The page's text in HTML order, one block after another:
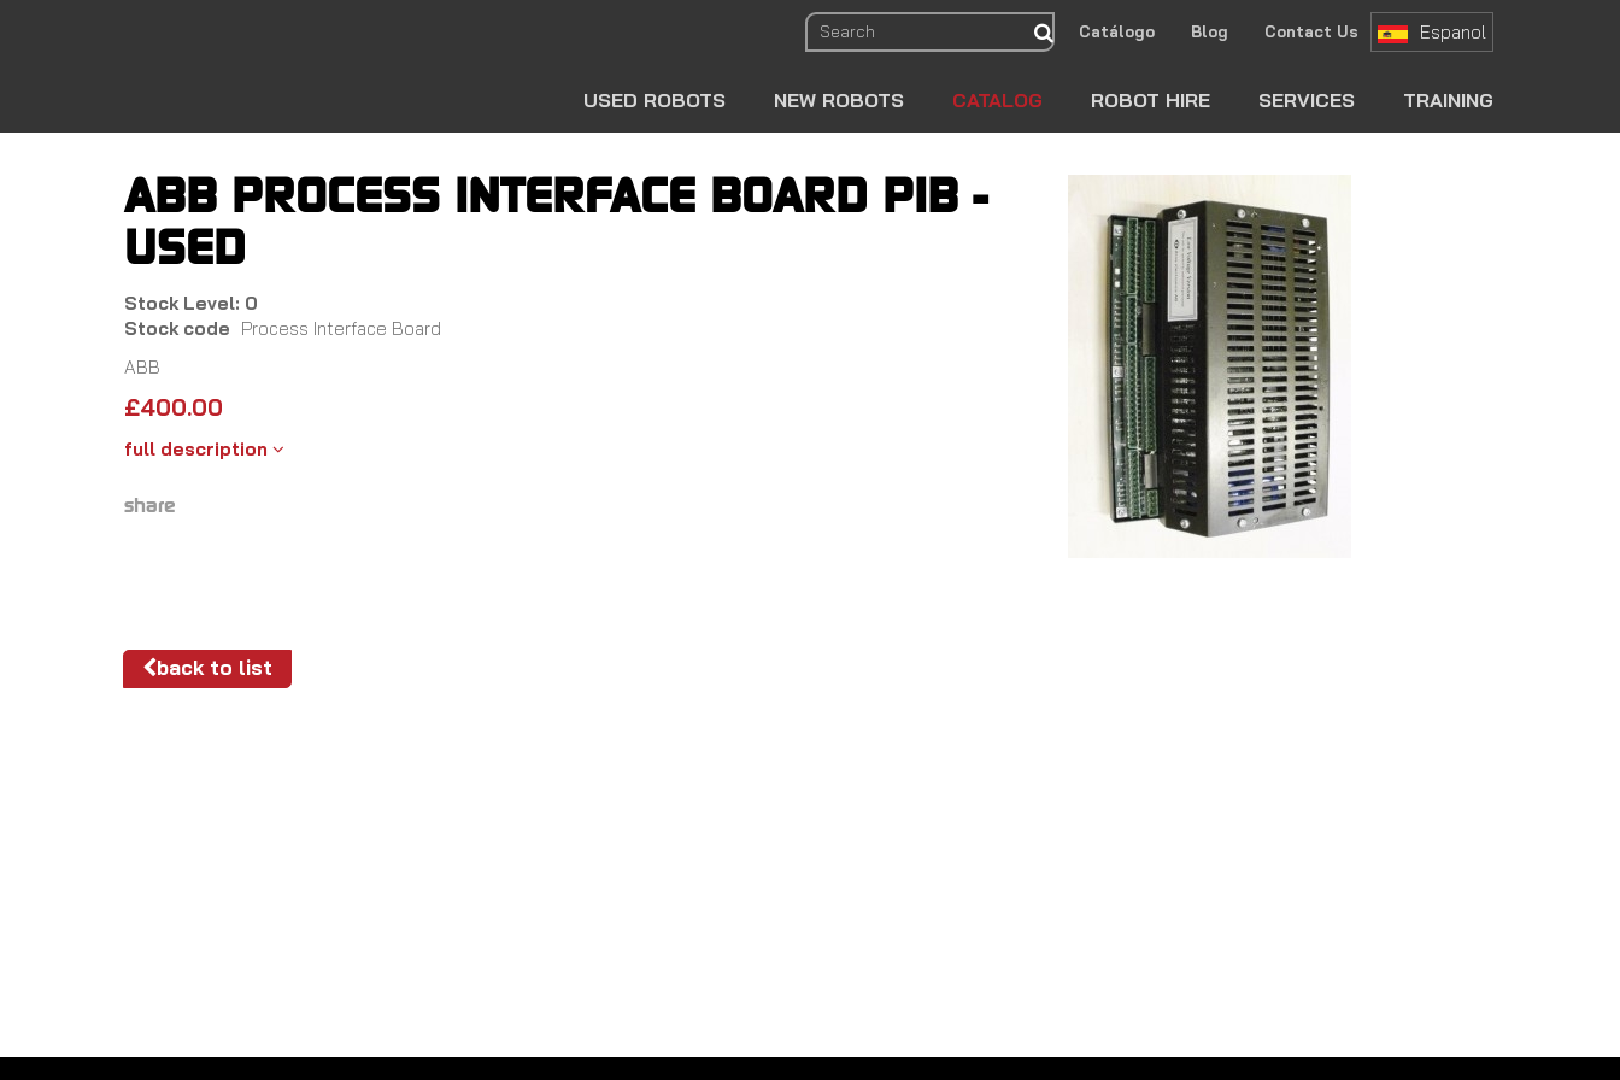
search
Catálogo Blog Contact Us Espanol
USED ROBOTS NEW ROBOTS CATALOG ROBOT HIRE SERVICES TRAINING
ABB PROCESS INTERFACE BOARD PIB -
USED
Stock Level: 0
Stock code Process Interface Board
ABB
£400.00
full description
share
back to list